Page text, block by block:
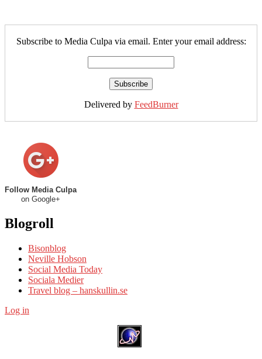
Subscribe to Media Culpa via email. Enter your email address:
Delivered by FeedBurner
Follow Media Culpa
on Google+
Blogroll
Bisonblog
Neville Hobson
Social Media Today
Sociala Medier
Travel blog – hanskullin.se
Log in